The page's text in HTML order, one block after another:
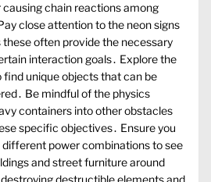
chain reactions among
close attention to the neon signs
these often provide the necessary
interaction goals․ Explore the
find unique objects that can be
Be mindful of the physics
containers into other obstacles
specific objectives․ Ensure you
power combinations to see
and street furniture around